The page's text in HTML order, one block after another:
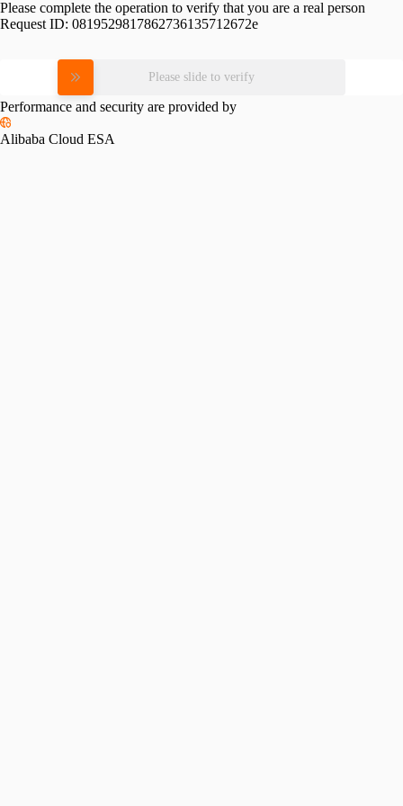
Please complete the operation to verify that you are a real person
Request ID: 0819529817862736135712672e
Please slide to verify
Performance and security are provided by
Alibaba Cloud ESA